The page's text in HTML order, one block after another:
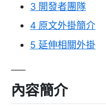
3 開發者團隊
4 原文外掛簡介
5 延伸相關外掛
內容簡介